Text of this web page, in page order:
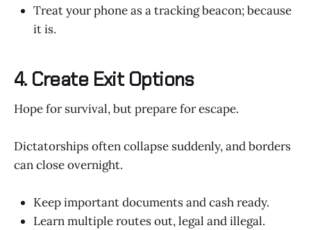
Treat your phone as a tracking beacon; because
it is.
4. Create Exit Options
Hope for survival, but prepare for escape.
Dictatorships often collapse suddenly, and borders
can close overnight.
Keep important documents and cash ready.
Learn multiple routes out, legal and illegal.